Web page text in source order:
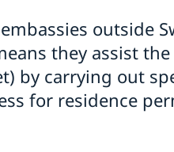
outside
they assist
by carrying out
for residence